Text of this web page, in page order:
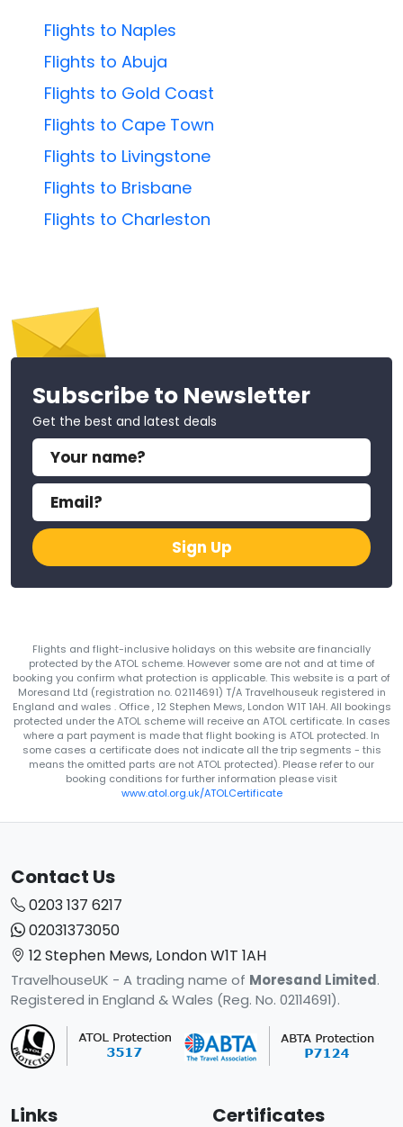
Flights to Naples
Flights to Abuja
Flights to Gold Coast
Flights to Cape Town
Flights to Livingstone
Flights to Brisbane
Flights to Charleston
Subscribe to Newsletter
Get the best and latest deals
Sign Up
Flights and flight-inclusive holidays on this website are financially
protected by the ATOL scheme. However some are not and at time of
booking you confirm what protection is applicable. This website is a part of
Moresand Ltd (registration no. 02114691) T/A Travelhouseuk registered in
England and wales . Office , 12 Stephen Mews, London W1T 1AH. All bookings
protected under the ATOL scheme will receive an ATOL certificate. In cases
where a part payment is made that flight booking is ATOL protected. In
some cases a certificate does not indicate all the trip segments - this
means the omitted parts are not ATOL protected). Please refer to our
booking conditions for further information please visit
www.atol.org.uk/ATOLCertificate
Contact Us
0203 137 6217
02031373050
12 Stephen Mews, London W1T 1AH
TravelhouseUK - A trading name of Moresand Limited.
Registered in England & Wales (Reg. No. 02114691).
Links Certificates